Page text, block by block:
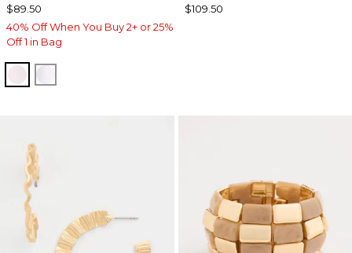
$89.50
40% Off When You Buy 2+ or 25%
Off 1 in Bag
BLUSHED
$109.50